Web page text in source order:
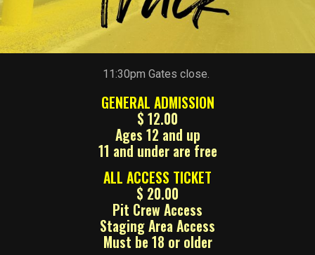
11:30pm Gates close.
GENERAL ADMISSION
$ 12.00
Ages 12 and up
11 and under are free
ALL ACCESS TICKET
$ 20.00
Pit Crew Access
Staging Area Access
Must be 18 or older